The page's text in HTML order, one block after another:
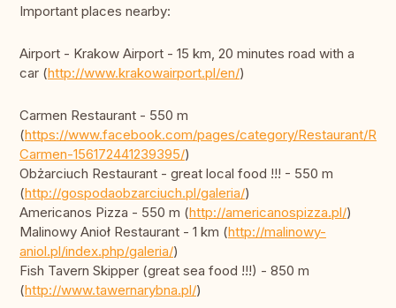
Important places nearby:
Airport - Krakow Airport - 15 km, 20 minutes road with a
car (http://www.krakowairport.pl/en/)
Carmen Restaurant - 550 m
(https://www.facebook.com/pages/category/Restaurant/
Carmen-156172441239395/)
Obżarciuch Restaurant - great local food !!! - 550 m
(http://gospodaobzarciuch.pl/galeria/)
Americanos Pizza - 550 m (http://americanospizza.pl/)
Malinowy Anioł Restaurant - 1 km (http://malinowy-
aniol.pl/index.php/galeria/)
Fish Tavern Skipper (great sea food !!!) - 850 m
(http://www.tawernarybna.pl/)